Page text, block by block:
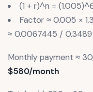
(1 + r)^n =
Factor ≈ 0.005 ×
≈ 0.0067445 / 0.3489
Monthly payment ≈
$580/month